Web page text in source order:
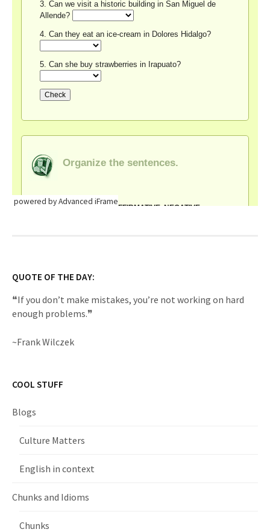
powered by Advanced iFrame
QUOTE OF THE DAY:
❝If you don’t make mistakes, you’re not working on hard
enough problems.❞
~Frank Wilczek
COOL STUFF
Blogs
Culture Matters
English in context
Chunks and Idioms
Chunks